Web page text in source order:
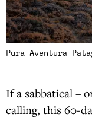
Pura Aventura
If a sabbatical –
calling, this 60-